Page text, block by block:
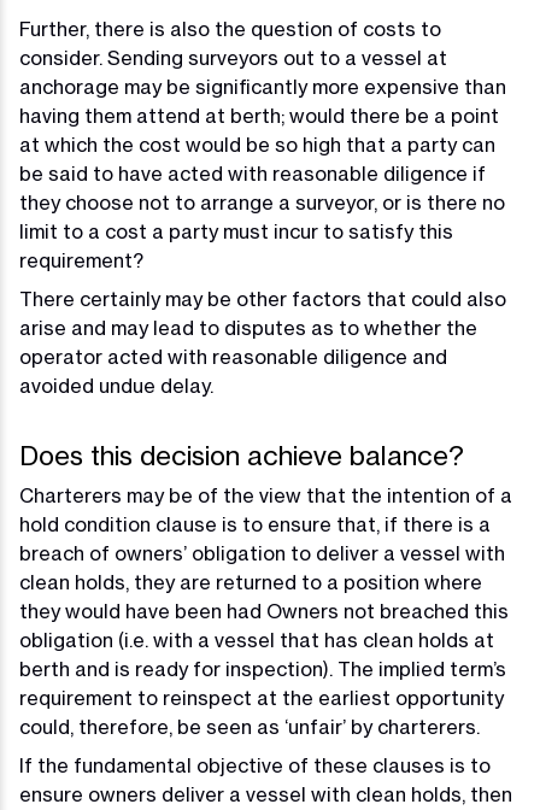
Further, there is also the question of costs to
consider. Sending surveyors out to a vessel at
anchorage may be significantly more expensive than
having them attend at berth; would there be a point
at which the cost would be so high that a party can
be said to have acted with reasonable diligence if
they choose not to arrange a surveyor, or is there no
limit to a cost a party must incur to satisfy this
requirement?
There certainly may be other factors that could also
arise and may lead to disputes as to whether the
operator acted with reasonable diligence and
avoided undue delay.
Does this decision achieve balance?
Charterers may be of the view that the intention of a
hold condition clause is to ensure that, if there is a
breach of owners’ obligation to deliver a vessel with
clean holds, they are returned to a position where
they would have been had Owners not breached this
obligation (i.e. with a vessel that has clean holds at
berth and is ready for inspection). The implied term’s
requirement to reinspect at the earliest opportunity
could, therefore, be seen as ‘unfair’ by charterers.
If the fundamental objective of these clauses is to
ensure owners deliver a vessel with clean holds, then